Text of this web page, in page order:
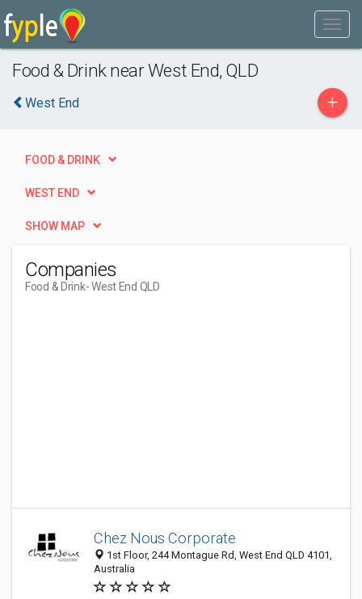
Food & Drink near West End, QLD
West End +
FOOD & DRINK
WEST END
SHOW MAP
Companies
Food & Drink- West End QLD
Chez Nous Corporate
1st Floor, 244 Montague Rd, West End QLD 4101,
Australia